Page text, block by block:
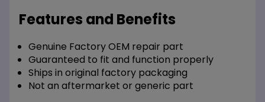
Features and Benefits
Genuine Factory OEM repair part
Guaranteed to fit and function properly
Ships in original factory packaging
Not an aftermarket or generic part